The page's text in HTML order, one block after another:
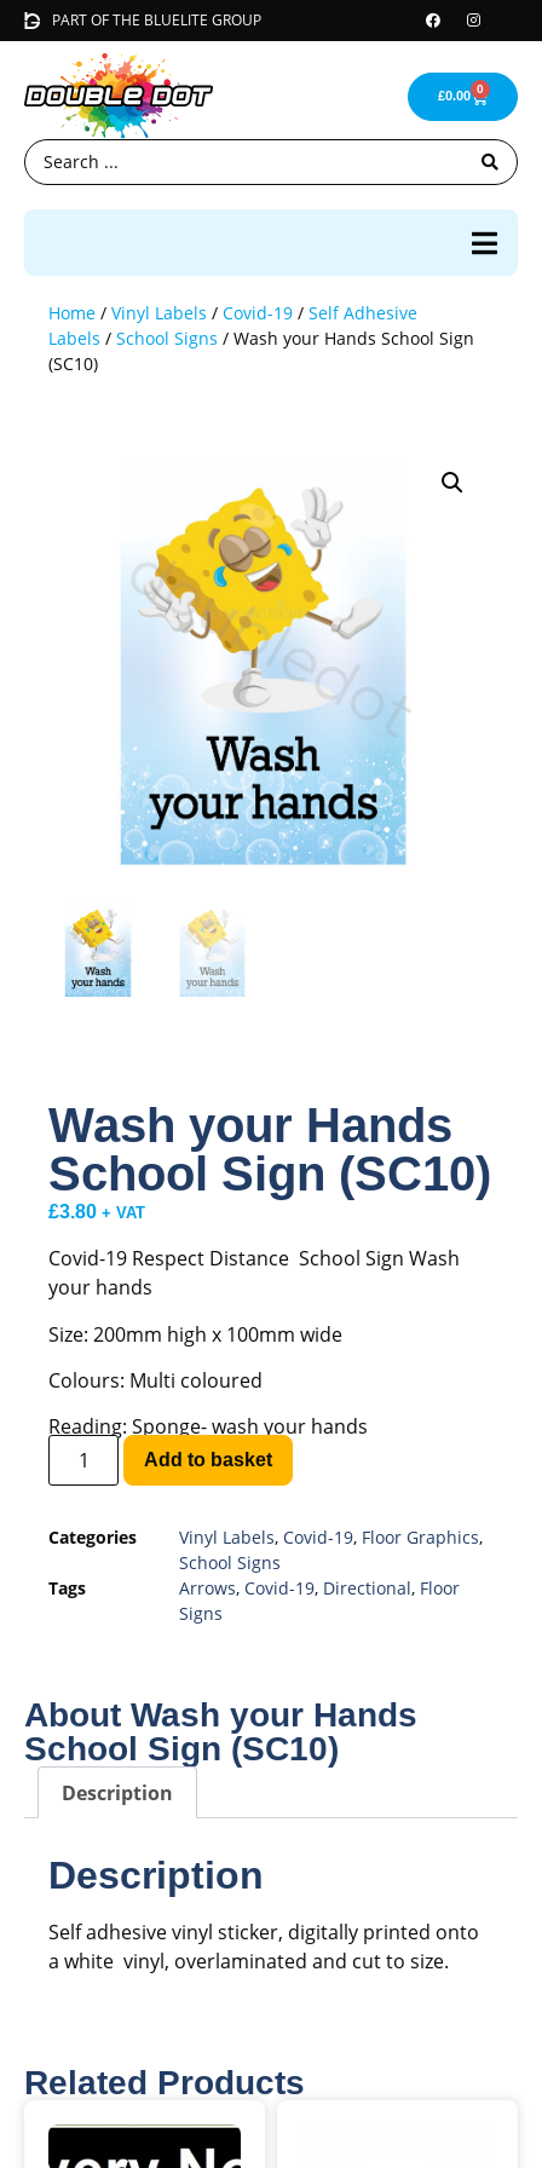
PART OF THE BLUELITE GROUP
£0.00 0
Home / Vinyl Labels / Covid-19 / Self Adhesive
Labels / School Signs / Wash your Hands School Sign
(SC10)
Wash your Hands
School Sign (SC10)
£3.80 + VAT
Covid-19 Respect Distance School Sign Wash
your hands
Size: 200mm high x 100mm wide
Colours: Multi coloured
Reading: Sponge- wash your hands
Add to basket
Categories Vinyl Labels, Covid-19, Floor Graphics,
School Signs
Tags
Arrows, Covid-19, Directional, Floor
Signs
About Wash your Hands
School Sign (SC10)
Description
Description
Self adhesive vinyl sticker, digitally printed onto
a white vinyl, overlaminated and cut to size.
Related Products